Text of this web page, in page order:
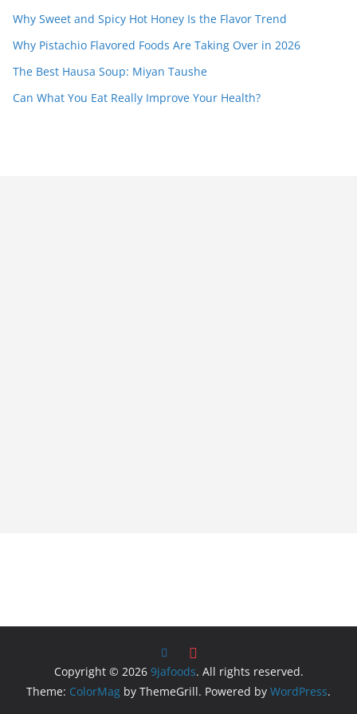
Why Sweet and Spicy Hot Honey Is the Flavor Trend
Why Pistachio Flavored Foods Are Taking Over in 2026
The Best Hausa Soup: Miyan Taushe
Can What You Eat Really Improve Your Health?
Copyright © 2026 9jafoods. All rights reserved.
Theme: ColorMag by ThemeGrill. Powered by WordPress.